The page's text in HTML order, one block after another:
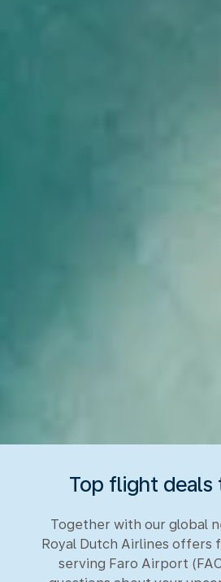
Top flight deals
Together with our global
Royal Dutch Airlines offers
serving Faro Airport